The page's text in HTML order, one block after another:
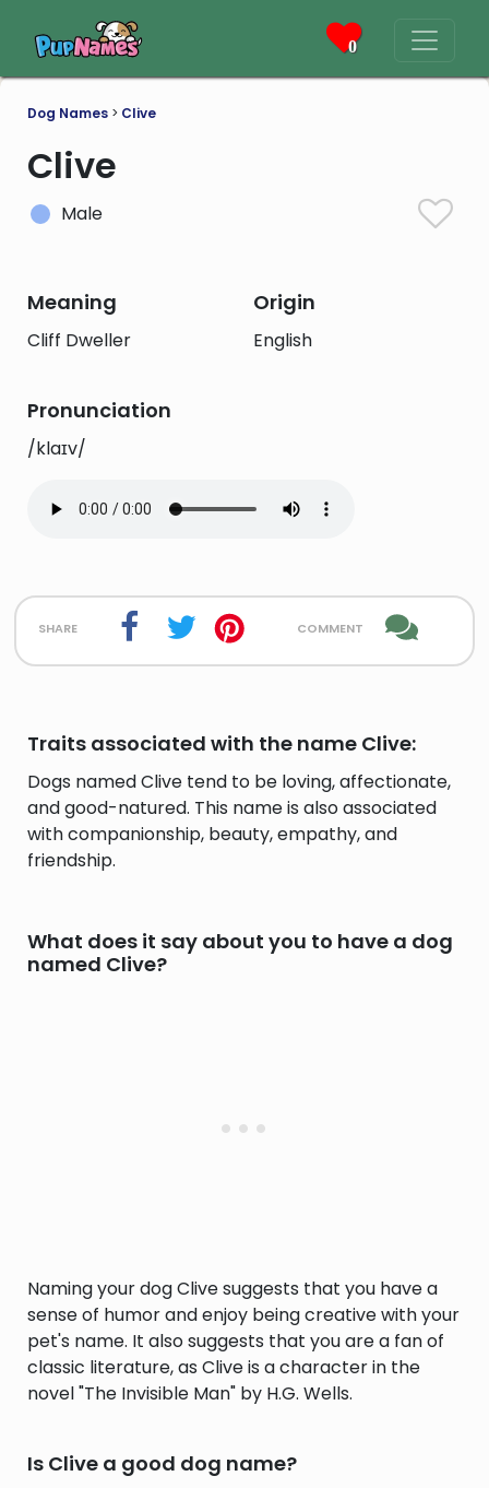
0
Dog Names > Clive
Clive
Male
Meaning
Cliff Dweller
Origin
English
Pronunciation
/klaɪv/
share comment
Traits associated with the name Clive:
Dogs named Clive tend to be loving, affectionate,
and good-natured. This name is also associated
with companionship, beauty, empathy, and
friendship.
What does it say about you to have a dog
named Clive?
Naming your dog Clive suggests that you have a
sense of humor and enjoy being creative with your
pet's name. It also suggests that you are a fan of
classic literature, as Clive is a character in the
novel "The Invisible Man" by H.G. Wells.
Is Clive a good dog name?